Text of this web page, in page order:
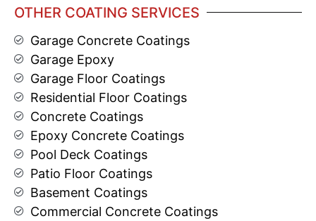
OTHER COATING SERVICES
Garage Concrete Coatings
Garage Epoxy
Garage Floor Coatings
Residential Floor Coatings
Concrete Coatings
Epoxy Concrete Coatings
Pool Deck Coatings
Patio Floor Coatings
Basement Coatings
Commercial Concrete Coatings